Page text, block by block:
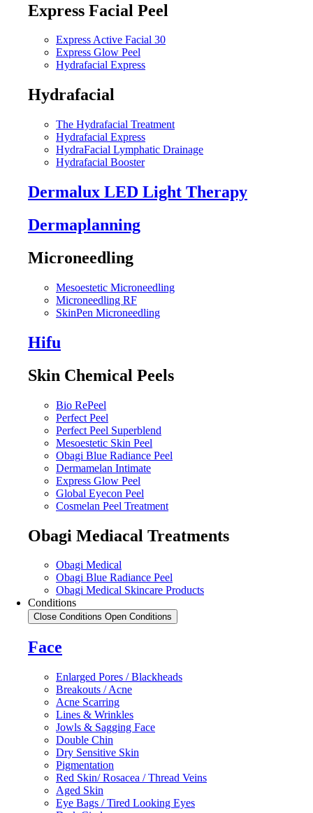
Express Facial Peel
Express Active Facial 30
Express Glow Peel
Hydrafacial Express
Hydrafacial
The Hydrafacial Treatment
Hydrafacial Express
HydraFacial Lymphatic Drainage
Hydrafacial Booster
Dermalux LED Light Therapy
Dermaplanning
Microneedling
Mesoestetic Microneedling
Microneedling RF
SkinPen Microneedling
Hifu
Skin Chemical Peels
Bio RePeel
Perfect Peel
Perfect Peel Superblend
Mesoestetic Skin Peel
Obagi Blue Radiance Peel
Dermamelan Intimate
Express Glow Peel
Global Eyecon Peel
Cosmelan Peel Treatment
Obagi Mediacal Treatments
Obagi Medical
Obagi Blue Radiance Peel
Obagi Medical Skincare Products
Conditions
Close Conditions Open Conditions
Face
Enlarged Pores / Blackheads
Breakouts / Acne
Acne Scarring
Lines & Wrinkles
Jowls & Sagging Face
Double Chin
Dry Sensitive Skin
Pigmentation
Red Skin/ Rosacea / Thread Veins
Aged Skin
Eye Bags / Tired Looking Eyes